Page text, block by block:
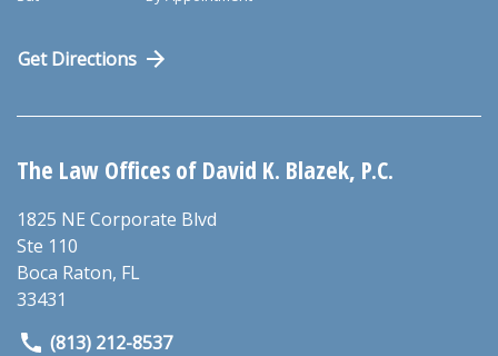
Get Directions
The Law Offices of David K. Blazek, P.C.
1825 NE Corporate Blvd
Ste 110
Boca Raton, FL
33431
(813) 212-8537